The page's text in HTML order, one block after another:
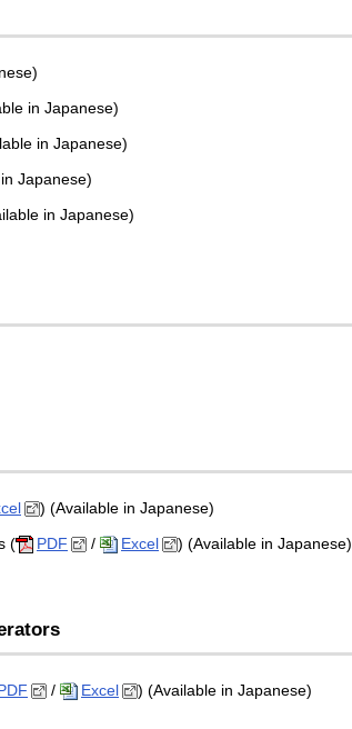
in Japanese)
in Japanese)
Japanese)
in Japanese)
) (Available in Japanese)
(
PDF / Excel ) (Available in Japanese)
/ Excel ) (Available in Japanese)